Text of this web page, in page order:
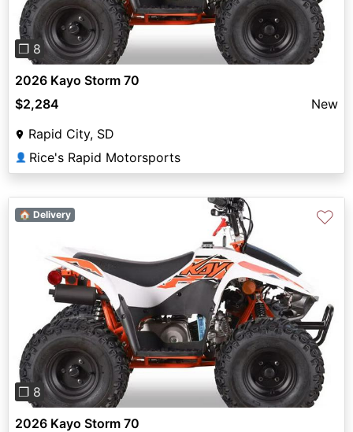
❐ 8
2026 Kayo Storm 70
$2,284
New
Rapid City, SD
👤 Rice's Rapid Motorsports
Previous Next
❐ 8
🏠 Delivery ♡
2026 Kayo Storm 70